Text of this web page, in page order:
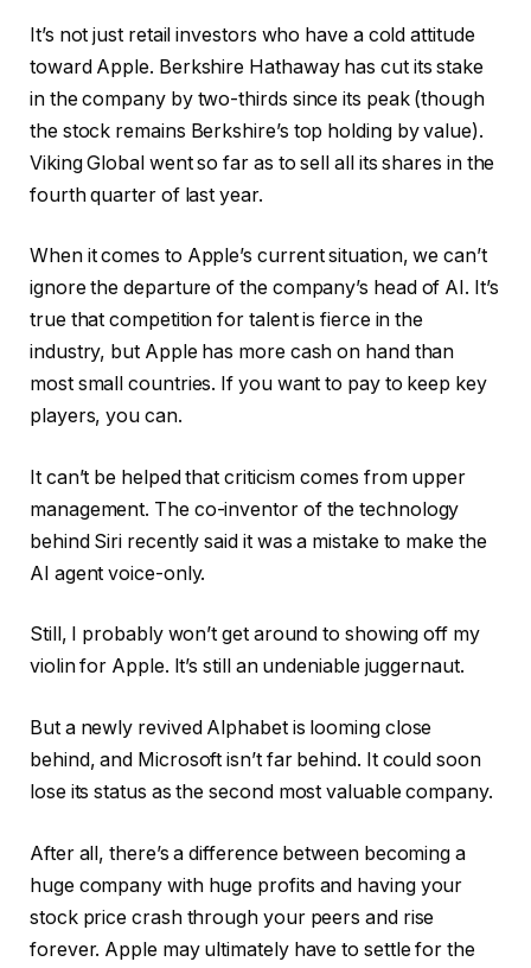
It’s not just retail investors who have a cold attitude
toward Apple. Berkshire Hathaway has cut its stake
in the company by two-thirds since its peak (though
the stock remains Berkshire’s top holding by value).
Viking Global went so far as to sell all its shares in the
fourth quarter of last year.
When it comes to Apple’s current situation, we can’t
ignore the departure of the company’s head of AI. It’s
true that competition for talent is fierce in the
industry, but Apple has more cash on hand than
most small countries. If you want to pay to keep key
players, you can.
It can’t be helped that criticism comes from upper
management. The co-inventor of the technology
behind Siri recently said it was a mistake to make the
AI ​​agent voice-only.
Still, I probably won’t get around to showing off my
violin for Apple. It’s still an undeniable juggernaut.
But a newly revived Alphabet is looming close
behind, and Microsoft isn’t far behind. It could soon
lose its status as the second most valuable company.
After all, there’s a difference between becoming a
huge company with huge profits and having your
stock price crash through your peers and rise
forever. Apple may ultimately have to settle for the